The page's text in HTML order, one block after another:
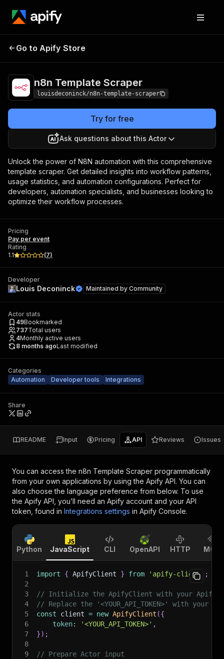
n8n Template Scraper
Go to Apify Store
n8n Template Scraper
louisdeconinck/n8n-template-scraper
Try for free
Ask questions about this Actor
Unlock the power of N8N automation with this comprehensive
template scraper. Get detailed insights into workflow patterns,
usage statistics, and automation configurations. Perfect for
developers, automation specialists, and businesses looking to
optimize their workflow processes.
Pricing
Pay per event
Rating
1.1
(7)
Developer
Louis Deconinck Maintained by Community
Actor stats
49Bookmarked
737Total users
4Monthly active users
8 months agoLast modified
Categories
Automation
Developer tools Integrations
Share
README Input Pricing API Reviews Issues
You can access the n8n Template Scraper programmatically
from your own applications by using the Apify API. You can
also choose the language preference from below. To use
the Apify API, you’ll need an Apify account and your API
token, found in Integrations settings in Apify Console.
Python JavaScript CLI OpenAPI HTTP MCP
1 import { ApifyClient } from 'apify-client'
;
2
3
// Initialize the ApifyClient with your Apify
4
// Replace the '<YOUR_API_TOKEN>' with your
5
const client = new ApifyClient ({
6
token: '<YOUR_API_TOKEN>' ,
7
}) ;
8
9
// Prepare Actor input